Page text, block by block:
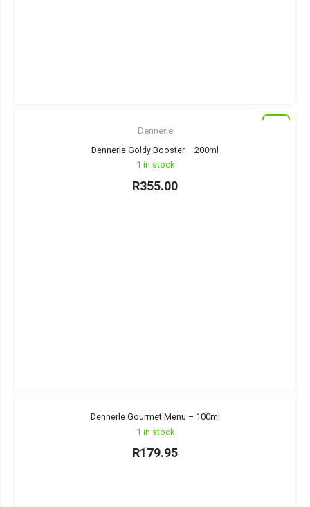
Dennerle
Dennerle Goldy Booster – 200ml
1 in stock
R355.00
Dennerle Gourmet Menu – 100ml
1 in stock
R179.95